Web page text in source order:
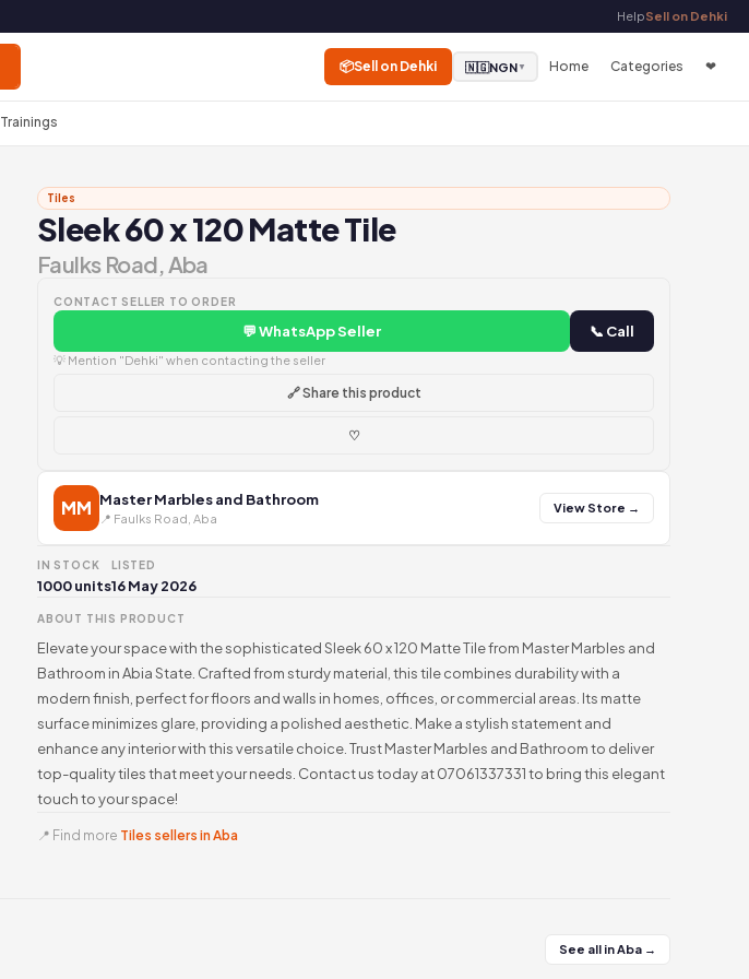
HelpSell on Dehki
📦Sell on Dehki 🇳🇬NGN▼ Home Categories ❤
Trainings
Tiles
Sleek 60 x 120 Matte Tile
Faulks Road, Aba
CONTACT SELLER TO ORDER
💬 WhatsApp Seller 📞 Call
💡 Mention "Dehki" when contacting the seller
🔗 Share this product
♡
MM Master Marbles and Bathroom
📍 Faulks Road, Aba
View Store →
IN STOCK
1000 units
LISTED
16 May 2026
ABOUT THIS PRODUCT
Elevate your space with the sophisticated Sleek 60 x 120 Matte Tile from Master Marbles and
Bathroom in Abia State. Crafted from sturdy material, this tile combines durability with a
modern finish, perfect for floors and walls in homes, offices, or commercial areas. Its matte
surface minimizes glare, providing a polished aesthetic. Make a stylish statement and
enhance any interior with this versatile choice. Trust Master Marbles and Bathroom to deliver
top-quality tiles that meet your needs. Contact us today at 07061337331 to bring this elegant
touch to your space!
📍 Find more Tiles sellers in Aba
See all in Aba →